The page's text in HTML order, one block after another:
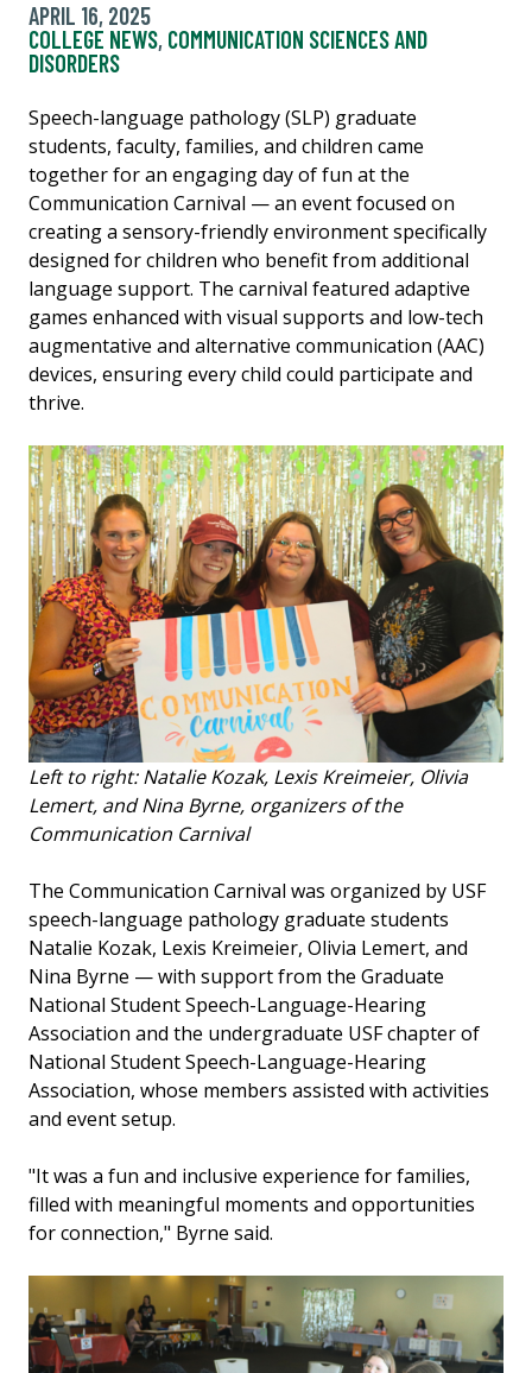
APRIL 16, 2025
COLLEGE NEWS, COMMUNICATION SCIENCES AND
DISORDERS
Speech-language pathology (SLP) graduate
students, faculty, families, and children came
together for an engaging day of fun at the
Communication Carnival — an event focused on
creating a sensory-friendly environment specifically
designed for children who benefit from additional
language support. The carnival featured adaptive
games enhanced with visual supports and low-tech
augmentative and alternative communication (AAC)
devices, ensuring every child could participate and
thrive.
Left to right: Natalie Kozak, Lexis Kreimeier, Olivia
Lemert, and Nina Byrne, organizers of the
Communication Carnival
The Communication Carnival was organized by USF
speech-language pathology graduate students
Natalie Kozak, Lexis Kreimeier, Olivia Lemert, and
Nina Byrne — with support from the Graduate
National Student Speech-Language-Hearing
Association and the undergraduate USF chapter of
National Student Speech-Language-Hearing
Association, whose members assisted with activities
and event setup.
"It was a fun and inclusive experience for families,
filled with meaningful moments and opportunities
for connection," Byrne said.